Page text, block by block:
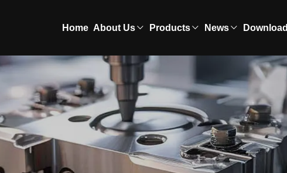
Home About Us Products News Download